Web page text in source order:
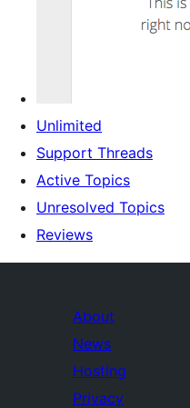
Unlimited
Support Threads
Active Topics
Unresolved Topics
Reviews
About
News
Hosting
Privacy